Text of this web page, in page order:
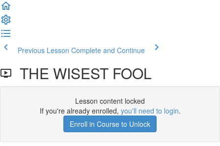
Previous Lesson Complete and Continue
THE WISEST FOOL
Lesson content locked
If you're already enrolled, you'll need to login.
Enroll in Course to Unlock